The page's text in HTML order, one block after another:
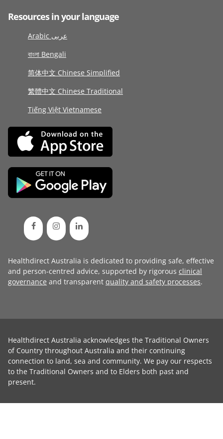
Resources in your language
Arabic عربى
বাংলা Bengali
简体中文 Chinese Simplified
繁體中文 Chinese Traditional
Tiếng Việt Vietnamese
Healthdirect Australia is dedicated to providing safe, effective
and person-centred advice, supported by rigorous clinical
governance and transparent quality and safety processes.
Healthdirect Australia acknowledges the Traditional Owners
of Country throughout Australia and their continuing
connection to land, sea and community. We pay our respects
to the Traditional Owners and to Elders both past and
present.